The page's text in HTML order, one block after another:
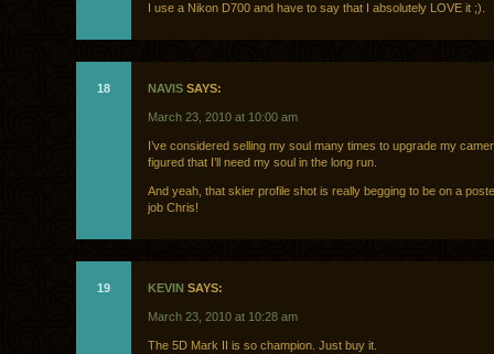
I use a Nikon D700 and have to say that I absolutely LOVE it ;).
18 NAVIS SAYS:
March 23, 2010 at 10:00 am
I’ve considered selling my soul many times to upgrade my
figured that I’ll need my soul in the long run.
And yeah, that skier profile shot is really begging to be on a
job Chris!
19 KEVIN SAYS:
March 23, 2010 at 10:28 am
The 5D Mark II is so champion. Just buy it.